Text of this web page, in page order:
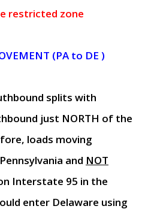
restricted zone
(PA to DE )
splits with
just NORTH of the
loads moving
and NOT
Interstate 95 in the
enter Delaware using